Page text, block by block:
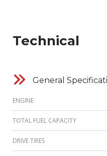
Technical
General
ENGINE
TOTAL FUEL CAPACITY
DRIVE TIRES